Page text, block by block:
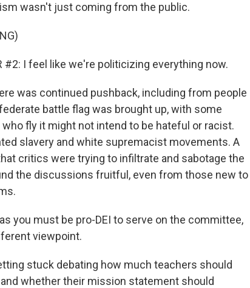
wasn't just coming from the public.
#2: I feel like we're politicizing everything now.
was continued pushback, including from people
battle flag was brought up, with some
fly it might not intend to be hateful or racist.
slavery and white supremacist movements. A
critics were trying to infiltrate and sabotage the
the discussions fruitful, even from those new to
you must be pro-DEI to serve on the committee,
viewpoint.
stuck debating how much teachers should
whether their mission statement should